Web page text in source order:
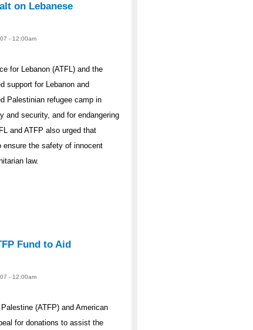
on Lebanese
- 12:00am
for Lebanon (ATFL) and the
support for Lebanon and
Palestinian refugee camp in
and security, and for endangering
and ATFP also urged that
the safety of innocent
law.
Fund to Aid
- 12:00am
(ATFP) and American
for donations to assist the